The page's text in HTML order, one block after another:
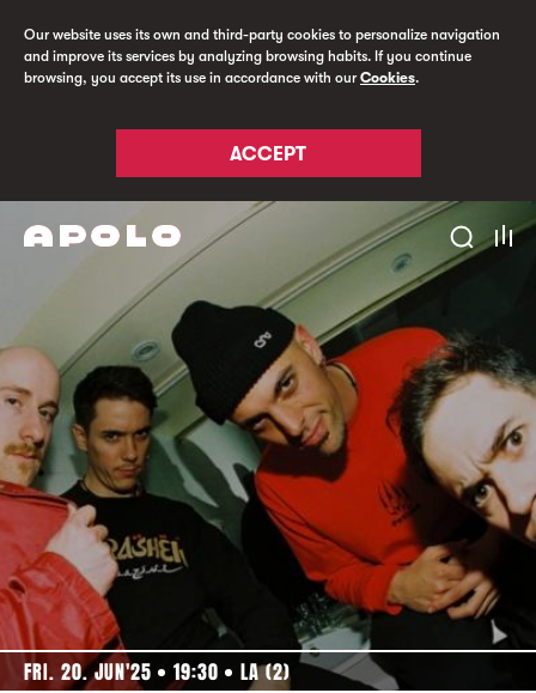
Our website uses its own and third-party cookies to personalize navigation
and improve its services by analyzing browsing habits. If you continue
browsing, you accept its use in accordance with ourCookies.
ACCEPT
FRI. 20. JUN'25 19:30 LA (2)